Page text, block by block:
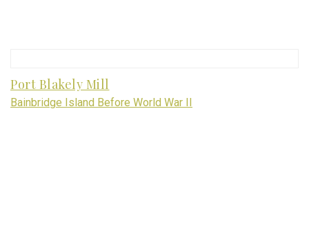
Port Blakely Mill
Bainbridge Island Before World War II